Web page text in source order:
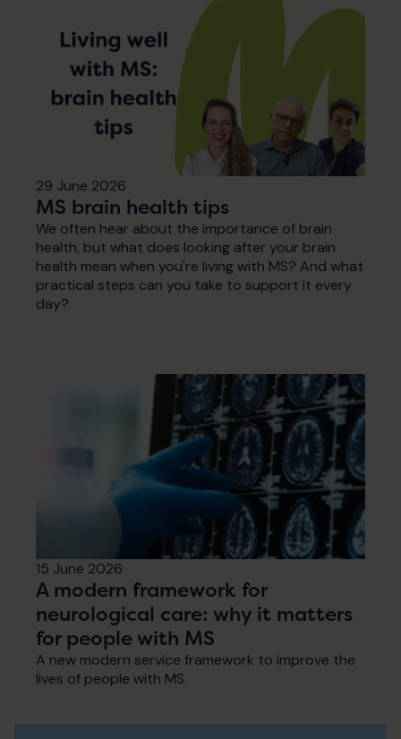
29 June 2026
MS brain health tips
We often hear about the importance of brain
health, but what does looking after your brain
health mean when you're living with MS? And what
practical steps can you take to support it every
day?
15 June 2026
A modern framework for
neurological care: why it matters
for people with MS
A new modern service framework to improve the
lives of people with MS.